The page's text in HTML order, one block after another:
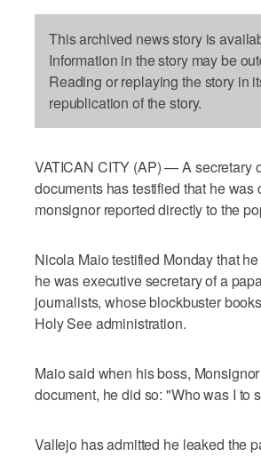
This archived news story is
Information in the story may be
Reading or replaying the story in
republication of the story.
VATICAN CITY (AP) — A secretary
documents has testified that he
monsignor reported directly to the
Nicola Maio testified Monday that
he was executive secretary of a
journalists, whose blockbuster
Holy See administration.
Maio said when his boss,
document, he did so: "Who was I to
Vallejo has admitted he leaked the